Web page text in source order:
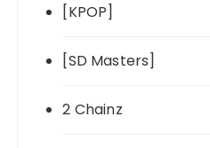
[KPOP]
[SD Masters]
2 Chainz